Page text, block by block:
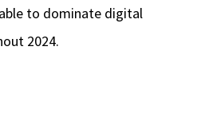
to dominate digital
2024.